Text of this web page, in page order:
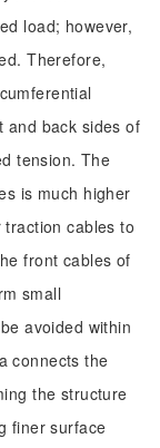
load; however,
Therefore,
and back sides of
tension. The
is much higher
cables to
front cables of
small
avoided within
connects the
the structure
finer surface